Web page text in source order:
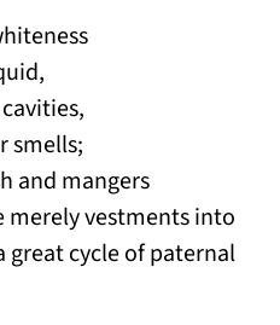
smells;
and mangers
vestments into
great cycle of paternal